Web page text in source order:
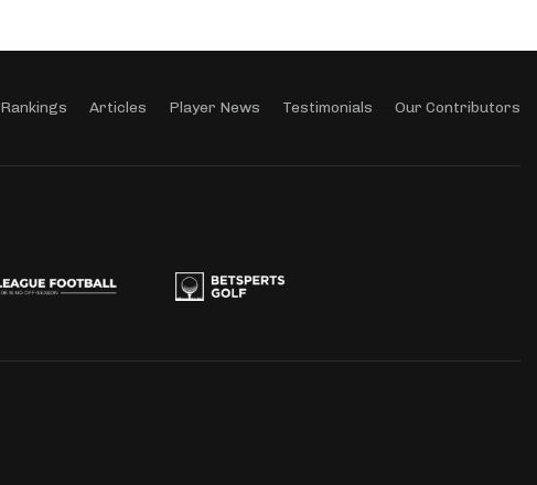
Rankings Articles Player News Testimonials Our Contributors